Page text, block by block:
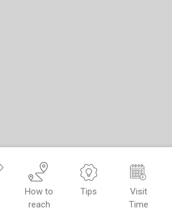
How to
reach
Tips
Visit
Time